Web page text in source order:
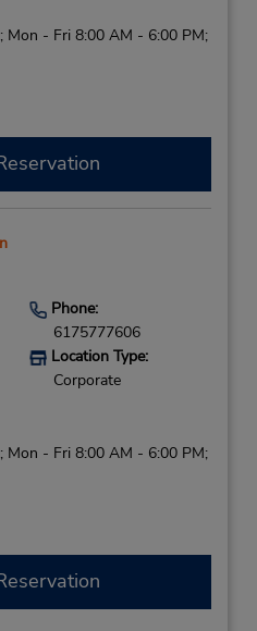
Mon - Fri 8:00 AM - 6:00 PM;
Phone:
6175777606
Location Type:
Corporate
Mon - Fri 8:00 AM - 6:00 PM;